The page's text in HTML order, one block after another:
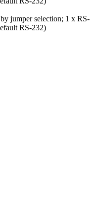
jumper selection; 1 x RS-
RS-232)